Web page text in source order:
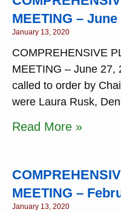
MEETING – June
January 13, 2020
COMPREHENSIVE
MEETING – June 27,
called to order by
were Laura Rusk,
Read More »
MEETING –
January 13, 2020